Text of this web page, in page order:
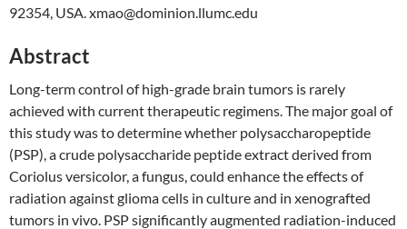
92354, USA. xmao@dominion.llumc.edu
Abstract
Long-term control of high-grade brain tumors is rarely
achieved with current therapeutic regimens. The major goal of
this study was to determine whether polysaccharopeptide
(PSP), a crude polysaccharide peptide extract derived from
Coriolus versicolor, a fungus, could enhance the effects of
radiation against glioma cells in culture and in xenografted
tumors in vivo. PSP significantly augmented radiation-induced